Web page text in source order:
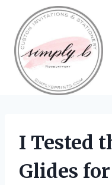
content
I Tested
Glides